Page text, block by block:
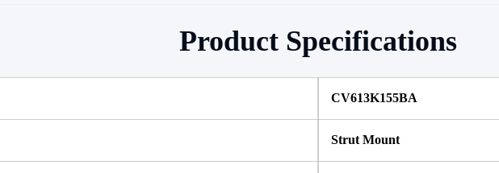
Product Specifications
CV613K155BA
Strut Mount